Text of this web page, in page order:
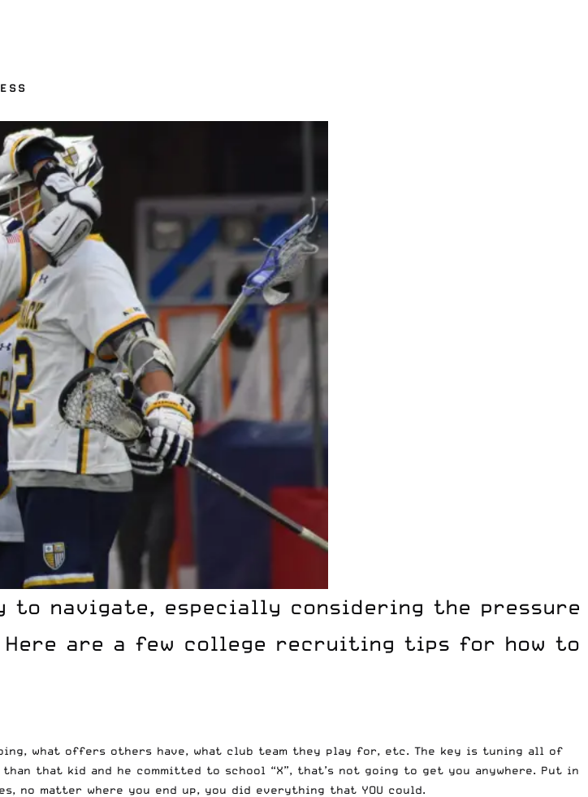
navigate, especially considering the pressure
Here are a few college recruiting tips for how to
what offers others have, what club team they play for, etc. The key is tuning all of
that kid and he committed to school “X”, that’s not going to get you anywhere. Put in
no matter where you end up, you did everything that YOU could.